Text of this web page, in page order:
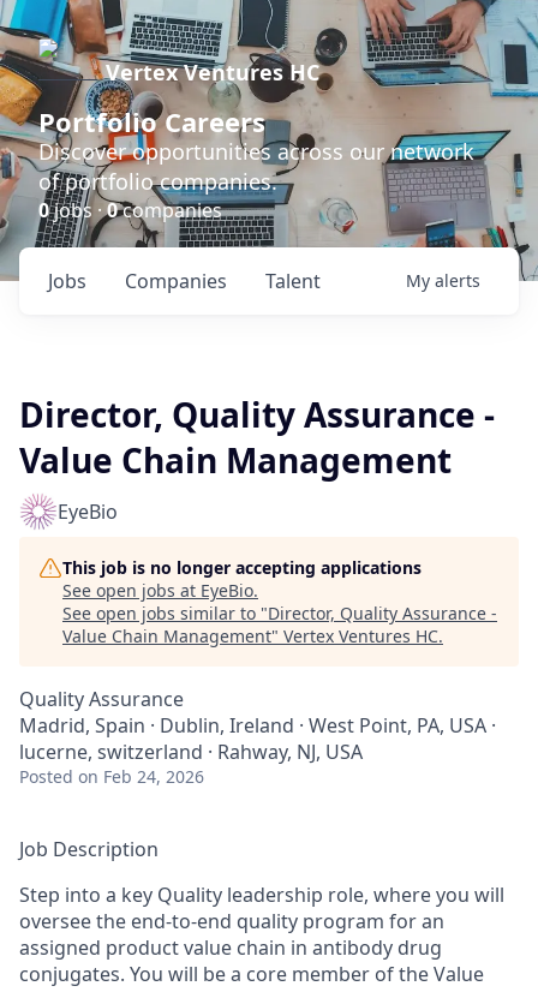
Vertex Ventures HC
Portfolio Careers
Discover opportunities across our network
of portfolio companies.
0jobs ·0companies
Jobs Companies Talent My alerts
Director, Quality Assurance -
Value Chain Management
EyeBio
This job is no longer accepting applications
See open jobs at EyeBio.
See open jobs similar to "Director, Quality Assurance -
Value Chain Management" Vertex Ventures HC.
Quality Assurance
Madrid, Spain · Dublin, Ireland · West Point, PA, USA ·
lucerne, switzerland · Rahway, NJ, USA
Posted on Feb 24, 2026
Job Description
Step into a key Quality leadership role, where you will
oversee the end‑to‑end quality program for an
assigned product value chain in antibody drug
conjugates. You will be a core member of the Value